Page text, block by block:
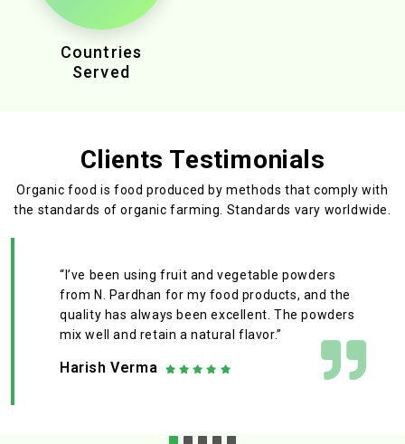
Countries
Served
Clients Testimonials
Organic food is food produced by methods that comply with
the standards of organic farming. Standards vary worldwide.
“I’ve been using fruit and vegetable powders
from N. Pardhan for my food products, and the
quality has always been excellent. The powders
mix well and retain a natural flavor.”
Harish Verma